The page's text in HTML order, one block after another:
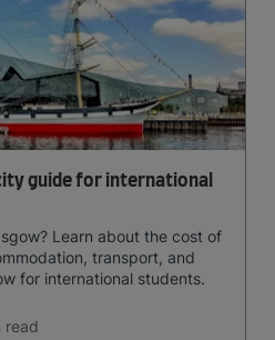
guide for international
Learn about the cost of
transport, and
for international students.
read